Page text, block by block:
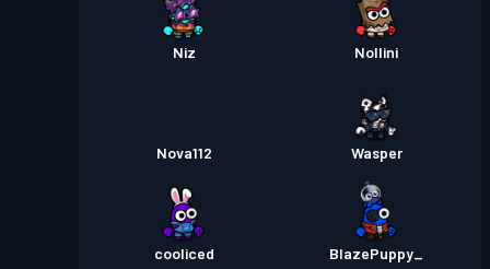
Niz Nollini
Nova112 Wasper
cooliced BlazePuppy_